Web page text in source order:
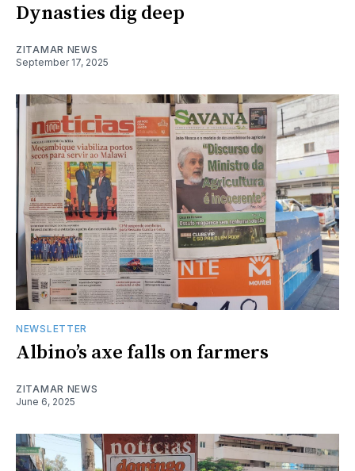
Dynasties dig deep
ZITAMAR NEWS
September 17, 2025
NEWSLETTER
Albino’s axe falls on farmers
ZITAMAR NEWS
June 6, 2025